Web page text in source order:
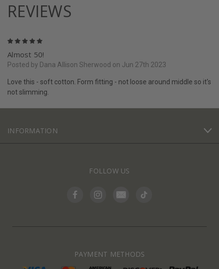
REVIEWS
Almost 50!
Posted by Dana Allison Sherwood on Jun 27th 2023
Love this - soft cotton. Form fitting - not loose around middle so it's
not slimming.
INFORMATION
FOLLOW US
PAYMENT METHODS